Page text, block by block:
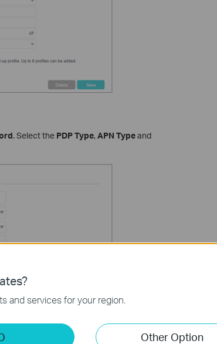
. Select the PDP Type,APN Typeand
and services for your region.
Other Option